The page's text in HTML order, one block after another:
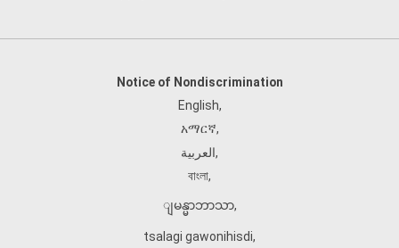
Notice of Nondiscrimination
English,
አማርኛ,
العربية,
বাংলা,
ျမန္မာဘာသာ,
tsalagi gawonihisdi,